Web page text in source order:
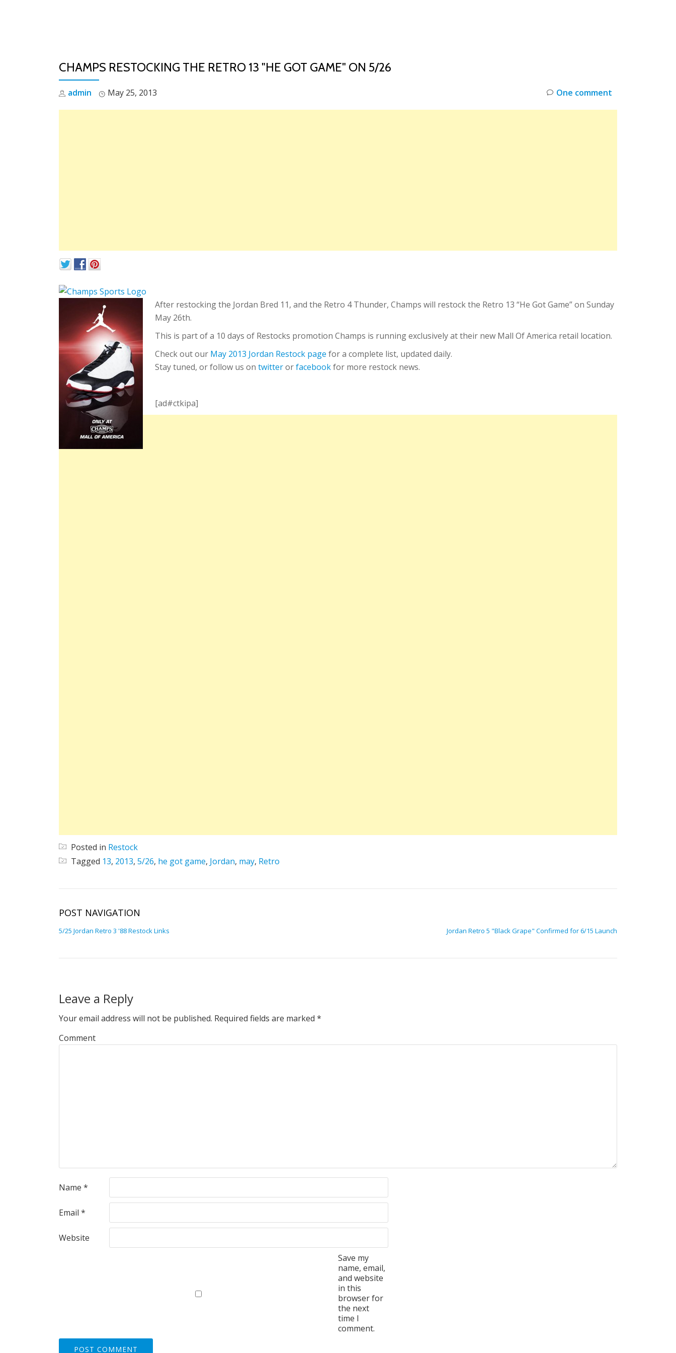
CHAMPS RESTOCKING THE RETRO 13 "HE GOT GAME" ON 5/26
admin May 25, 2013 One comment
After restocking the Jordan Bred 11, and the Retro 4 Thunder, Champs will restock the Retro 13 “He Got Game” on Sunday
May 26th.
This is part of a 10 days of Restocks promotion Champs is running exclusively at their new Mall Of America retail location.
Check out our May 2013 Jordan Restock page for a complete list, updated daily.
Stay tuned, or follow us on twitterorfacebookfor more restock news.
[ad#ctkipa]
Posted in Restock
Tagged 13, 2013, 5/26, he got game, Jordan, may, Retro
POST NAVIGATION
5/25 Jordan Retro 3 '88 Restock Links Jordan Retro 5 "Black Grape" Confirmed for 6/15 Launch
Leave a Reply
Your email address will not be published. Required fields are marked *
Comment
Name *
Email *
Website
Save my
name, email,
and website
in this
browser for
the next
time I
comment.